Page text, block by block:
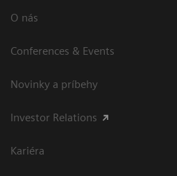
O nás
Conferences & Events
Novinky a príbehy
Investor Relations
Kariéra